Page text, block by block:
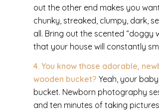
out the other end makes you
chunky, streaked, clumpy, dark,
all. Bring out the scented
that your house will constantly
4. You know those adorable,
wooden bucket? Yeah, your
bucket. Newborn photography
and ten minutes of taking